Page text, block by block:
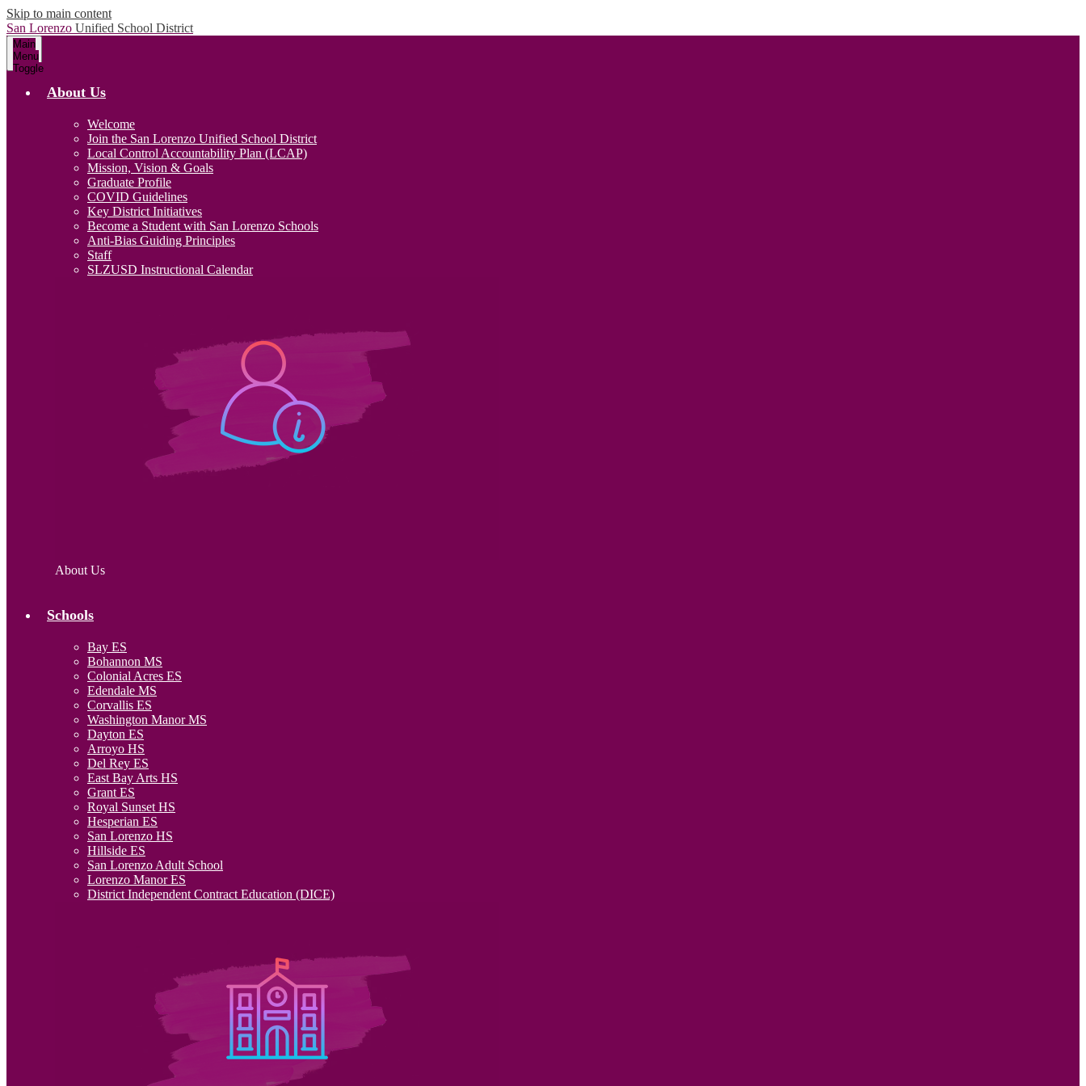
Skip to main content
San Lorenzo Unified School District
Main
Menu
Toggle
About Us
Welcome
Join the San Lorenzo Unified School District
Local Control Accountability Plan (LCAP)
Mission, Vision & Goals
Graduate Profile
COVID Guidelines
Key District Initiatives
Become a Student with San Lorenzo Schools
Anti-Bias Guiding Principles
Staff
SLZUSD Instructional Calendar
About Us
Schools
Bay ES
Bohannon MS
Colonial Acres ES
Edendale MS
Corvallis ES
Washington Manor MS
Dayton ES
Arroyo HS
Del Rey ES
East Bay Arts HS
Grant ES
Royal Sunset HS
Hesperian ES
San Lorenzo HS
Hillside ES
San Lorenzo Adult School
Lorenzo Manor ES
District Independent Contract Education (DICE)